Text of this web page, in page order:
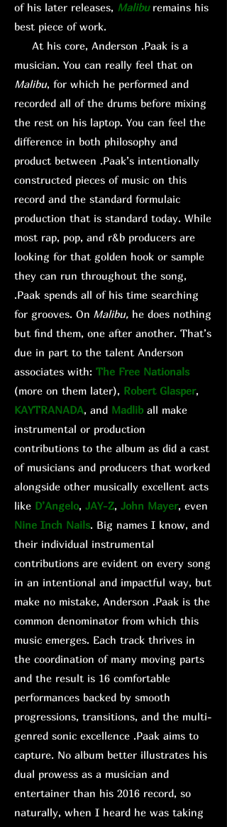
of his later releases, Malibu remains his
best piece of work.
At his core, Anderson .Paak is a
musician. You can really feel that on
Malibu, for which he performed and
recorded all of the drums before mixing
the rest on his laptop. You can feel the
difference in both philosophy and
product between .Paak’s intentionally
constructed pieces of music on this
record and the standard formulaic
production that is standard today. While
most rap, pop, and r&b producers are
looking for that golden hook or sample
they can run throughout the song,
.Paak spends all of his time searching
for grooves. On Malibu, he does nothing
but find them, one after another. That’s
due in part to the talent Anderson
associates with: The Free Nationals
(more on them later), Robert Glasper,
KAYTRANADA, and Madlib all make
instrumental or production
contributions to the album as did a cast
of musicians and producers that worked
alongside other musically excellent acts
like D’Angelo, JAY-Z, John Mayer, even
Nine Inch Nails. Big names I know, and
their individual instrumental
contributions are evident on every song
in an intentional and impactful way, but
make no mistake, Anderson .Paak is the
common denominator from which this
music emerges. Each track thrives in
the coordination of many moving parts
and the result is 16 comfortable
performances backed by smooth
progressions, transitions, and the multi-
genred sonic excellence .Paak aims to
capture. No album better illustrates his
dual prowess as a musician and
entertainer than his 2016 record, so
naturally, when I heard he was taking